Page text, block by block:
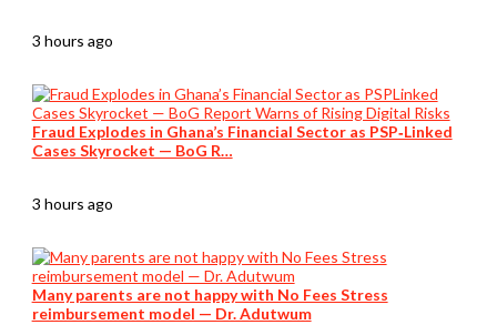
3 hours ago
Fraud Explodes in Ghana’s Financial Sector as PSP‑Linked
Cases Skyrocket — BoG R…
3 hours ago
Many parents are not happy with No Fees Stress
reimbursement model — Dr. Adutwum